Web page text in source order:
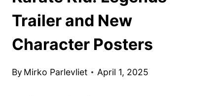
Trailer and New
Character Posters
By Mirko Parlevliet April 1, 2025